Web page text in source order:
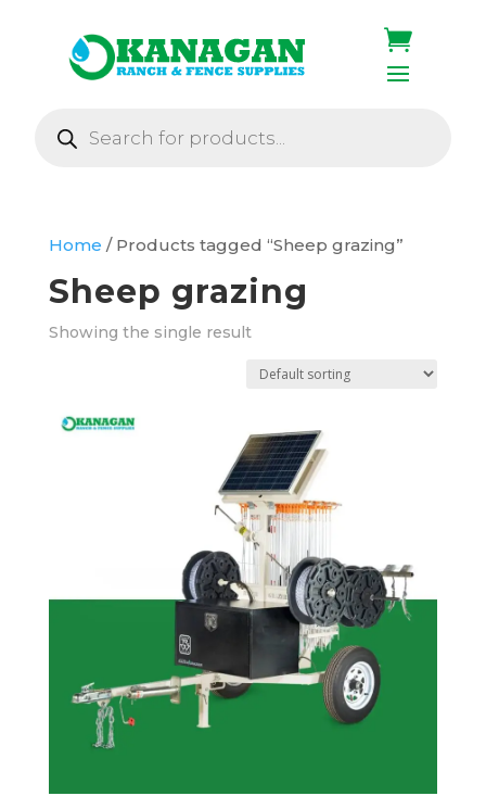
search
Home / Products tagged “Sheep grazing”
Sheep grazing
Showing the single result